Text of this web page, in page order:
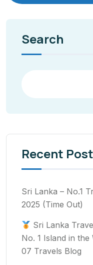
Search
Recent
Sri Lanka – No.1
2025 (Time Out)
Sri Lanka
No. 1 Island in
07 Travels Blog